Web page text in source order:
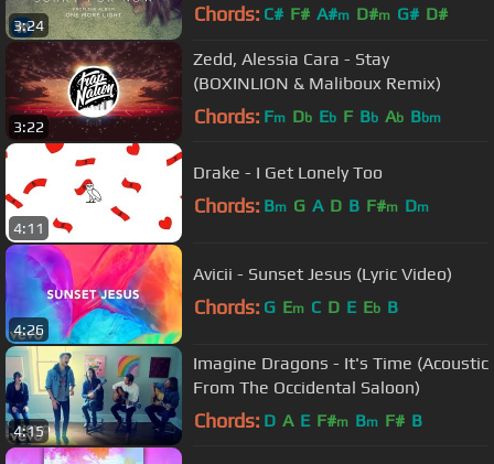
3:24
Chords: C# F# A#m D#m G# D#
3:22
Zedd, Alessia Cara - Stay
(BOXINLION & Maliboux Remix)
Chords: Fm Db Eb F Bb Ab Bbm
4:11
Drake - I Get Lonely Too
Chords: Bm G A D B F#m Dm
4:26
Avicii - Sunset Jesus (Lyric Video)
Chords: G Em C D E Eb B
4:15
Imagine Dragons - It's Time (Acoustic
From The Occidental Saloon)
Chords: D A E F#m Bm F# B